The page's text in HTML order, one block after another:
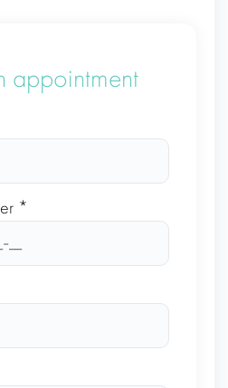
appointment
*